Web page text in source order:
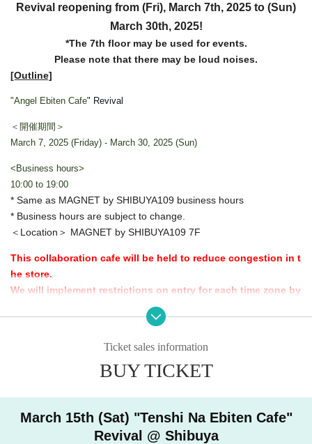
Revival reopening from (Fri), March 7th, 2025 to (Sun)
March 30th, 2025!
*The 7th floor may be used for events.
Please note that there may be loud noises.
[Outline]
"Angel Ebiten Cafe" Revival
＜開催期間＞
March 7, 2025 (Friday) - March 30, 2025 (Sun)
<Business hours>
10:00 to 19:00
* Same as MAGNET by SHIBUYA109 business hours
* Business hours are subject to change.
＜Location＞ MAGNET by SHIBUYA109 7F
This collaboration cafe will be held to reduce congestion in t
he store.
We will implement restrictions on entry for each time zone by
Thank you for your understanding.
[Advance entry reservation application method]
Ticket reservation service " live pocketWe accept advance reserv
* To apply for advance admission reservationLive pocket reg
Is required.
Ticket sales information
BUY TICKET
March 15th (Sat) "Tenshi Na Ebiten Cafe"
Revival @ Shibuya